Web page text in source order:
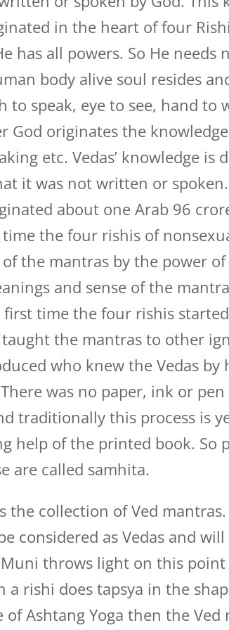
in the heart of four
has all powers. So He needs
body alive soul resides
to speak, eye to see, hand to
God originates the
etc. Vedas’ knowledge
it was not written or
about one Arab 96
the four rishis of
the mantras by the power
and sense of the
first time the four rishis
taught the mantras to other
who knew the Vedas by
was no paper, ink or
traditionally this process is
help of the printed book. So
are called samhita.
the collection of Ved
considered as Vedas and
throws light on this point
a rishi does tapsya in the
of Ashtang Yoga then the